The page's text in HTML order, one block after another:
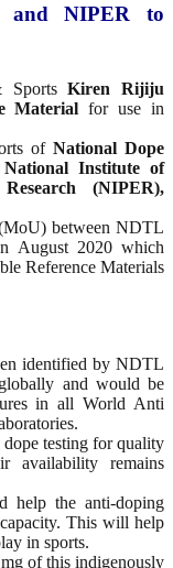
and NIPER to
Kiren Rijiju
Material for use in
of National Dope
Institute of
(NIPER),
between NDTL
August 2020 which
Reference Materials
identified by NDTL
and would be
in all World Anti
dope testing for quality
availability remains
help the anti-doping
This will help
in sports.
of this indigenously